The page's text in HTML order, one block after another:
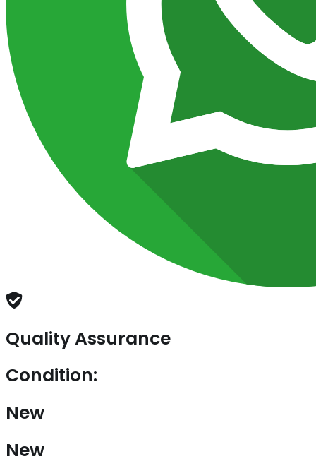
Quality Assurance
Condition:
New
New